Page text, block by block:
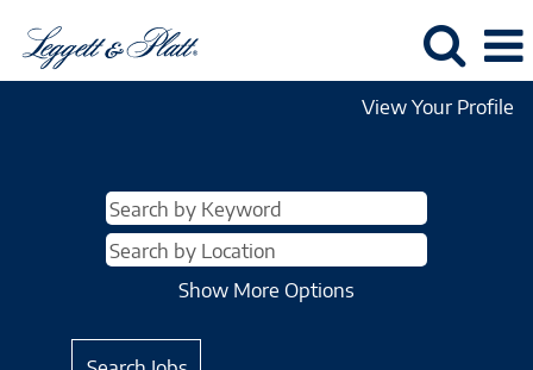
View Your Profile
Show More Options